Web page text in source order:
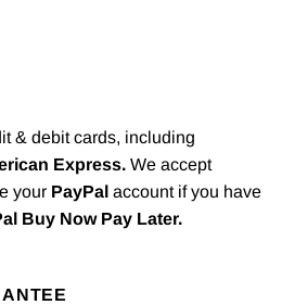
& debit cards, including
Express. We accept
your PayPal account if you have
Buy Now Pay Later.